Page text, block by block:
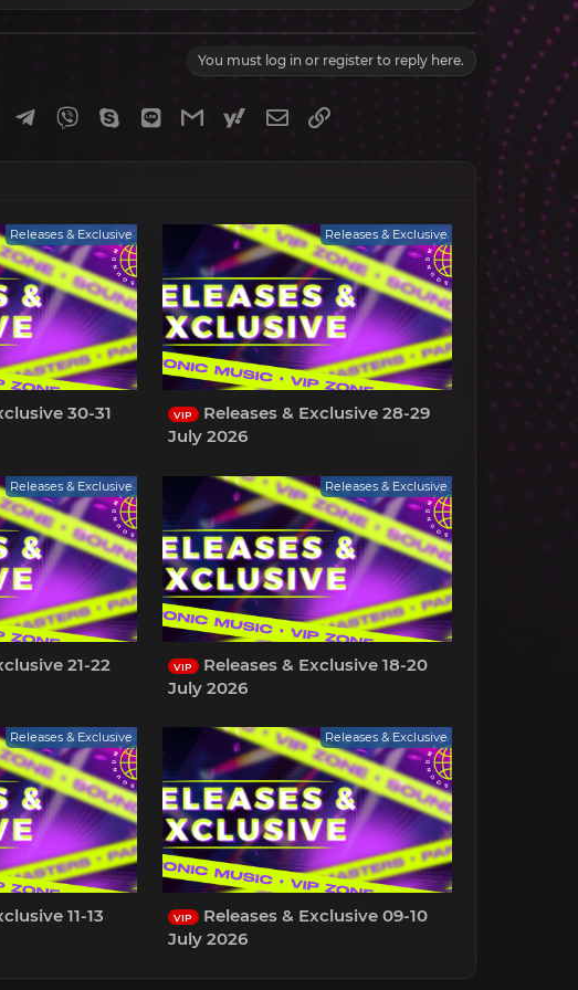
You must log in or register to reply here.
WhatsAppTelegram
Viber Skype LineGmailyahoomail
Email
Releases & Exclusive
30-31
Releases & Exclusive
VIP
Releases & Exclusive 28-29
July 2026
Releases & Exclusive
21-22
Releases & Exclusive
VIP
Releases & Exclusive 18-20
July 2026
Releases & Exclusive
11-13
Releases & Exclusive
VIP
Releases & Exclusive 09-10
July 2026